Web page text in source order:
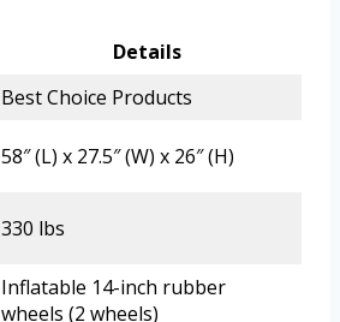
Details
Best Choice Products
58″ (L) x 27.5″ (W) x 26″ (H)
330 lbs
Inflatable 14-inch rubber
wheels (2 wheels)